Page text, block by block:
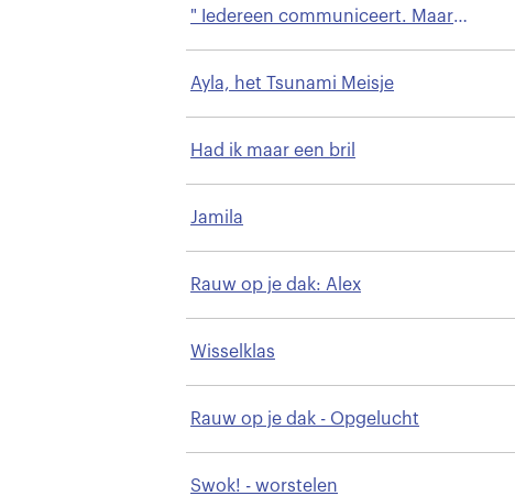
" Iedereen communiceert. Maar
begrijpen we elkaar ook?"
Ayla, het Tsunami Meisje
Had ik maar een bril
Jamila
Rauw op je dak: Alex
Wisselklas
Rauw op je dak - Opgelucht
Swok! - worstelen